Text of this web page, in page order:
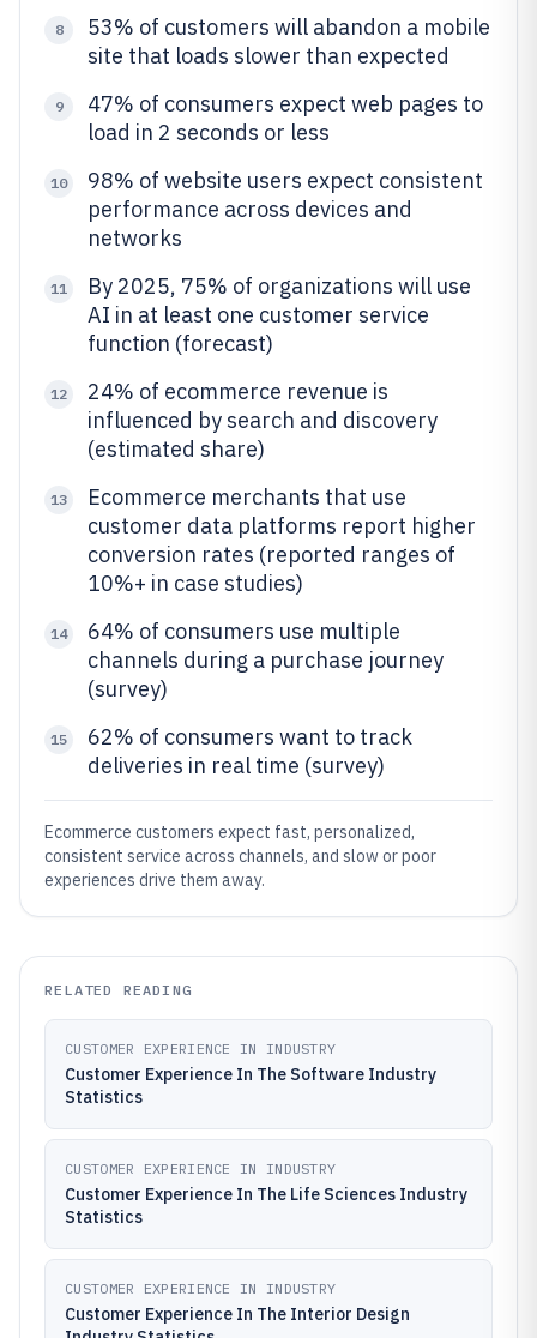
8
53% of customers will abandon a mobile
site that loads slower than expected
9
47% of consumers expect web pages to
load in 2 seconds or less
10
98% of website users expect consistent
performance across devices and
networks
11
By 2025, 75% of organizations will use
AI in at least one customer service
function (forecast)
12
24% of ecommerce revenue is
influenced by search and discovery
(estimated share)
13
Ecommerce merchants that use
customer data platforms report higher
conversion rates (reported ranges of
10%+ in case studies)
14
64% of consumers use multiple
channels during a purchase journey
(survey)
15
62% of consumers want to track
deliveries in real time (survey)
Ecommerce customers expect fast, personalized,
consistent service across channels, and slow or poor
experiences drive them away.
RELATED READING
CUSTOMER EXPERIENCE IN INDUSTRY
Customer Experience In The Software Industry
Statistics
CUSTOMER EXPERIENCE IN INDUSTRY
Customer Experience In The Life Sciences Industry
Statistics
CUSTOMER EXPERIENCE IN INDUSTRY
Customer Experience In The Interior Design